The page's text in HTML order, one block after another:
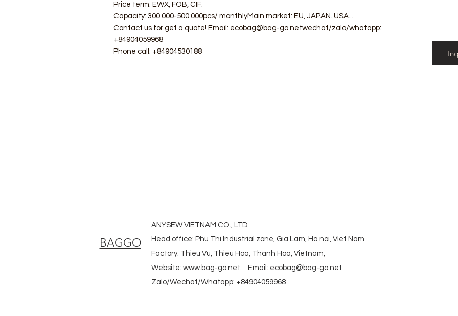
Price term: EWX, FOB, CIF.
Capacity: 300.000-500.000pcs/ monthlyMain market: EU, JAPAN. USA...
Contact us for get a quote! Email: ecobag@bag-go.netwechat/zalo/whatapp:
+84904059968
Phone call: +84904530188
BAGGO
ANYSEW VIETNAM CO., LTD
Head office: Phu Thi Industrial zone, Gia Lam, Ha noi, Viet Nam
Factory: Thieu Vu, Thieu Hoa, Thanh Hoa, Vietnam,
Website: www.bag-go.net. Email: ecobag@bag-go.net
Zalo/Wechat/Whatapp: +84904059968